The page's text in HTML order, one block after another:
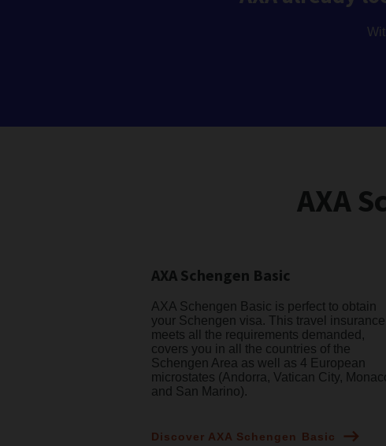
AXA
AXA Schengen Basic
AXA Schengen Basic is perfect to obtain
your Schengen visa. This travel insurance
meets all the requirements demanded,
covers you in all the countries of the
Schengen Area as well as 4 European
microstates (Andorra, Vatican City,
and San Marino).
Discover AXA Schengen Basic